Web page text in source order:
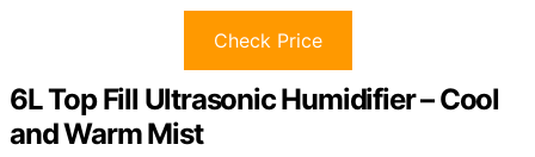
Check Price
6L Top Fill Ultrasonic Humidifier – Cool
and Warm Mist